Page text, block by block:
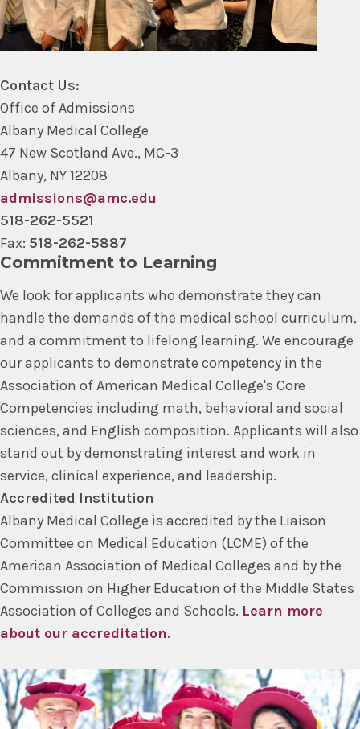
Contact Us:
Office of Admissions
Albany Medical College
47 New Scotland Ave., MC-3
Albany, NY 12208
admissions@amc.edu
518-262-5521
Fax: 518-262-5887
Commitment to Learning
We look for applicants who demonstrate they can
handle the demands of the medical school curriculum,
and a commitment to lifelong learning. We encourage
our applicants to demonstrate competency in the
Association of American Medical College's Core
Competencies including math, behavioral and social
sciences, and English composition. Applicants will also
stand out by demonstrating interest and work in
service, clinical experience, and leadership.
Accredited Institution
Albany Medical College is accredited by the Liaison
Committee on Medical Education (LCME) of the
American Association of Medical Colleges and by the
Commission on Higher Education of the Middle States
Association of Colleges and Schools. Learn more
about our accreditation.